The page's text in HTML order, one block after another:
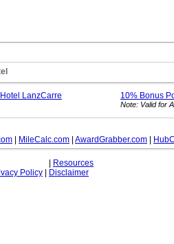
LanzCarre 10% Bonus
Note: Valid for
MileCalc.com AwardGrabber.com
Resources
Policy
Disclaimer